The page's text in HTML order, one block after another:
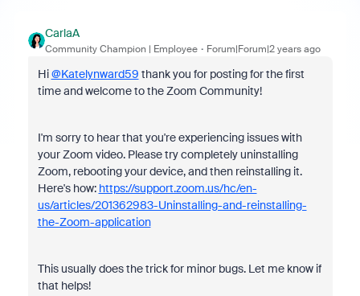
CarlaA
Community Champion | Employee Forum|Forum|2 years ago
Hi@Katelynward59 thank you for posting for the first
time and welcome to the Zoom Community!
I'm sorry to hear that you're experiencing issues with
your Zoom video. Please try completely uninstalling
Zoom, rebooting your device, and then reinstalling it.
Here's how: https://support.zoom.us/hc/en-
us/articles/201362983-Uninstalling-and-reinstalling-
the-Zoom-application
This usually does the trick for minor bugs. Let me know if
that helps!